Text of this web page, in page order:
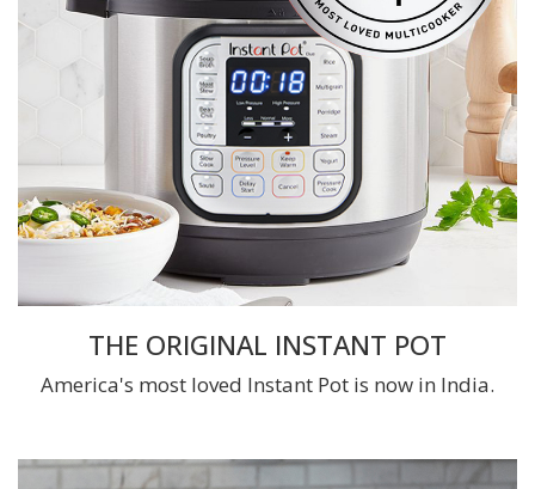
THE ORIGINAL INSTANT POT
America's most loved Instant Pot is now in India.